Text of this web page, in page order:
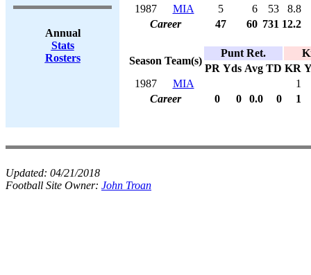
Annual
Stats
Rosters
1987
MIA 5 6 53
8.8
Career
47 60 731 12.2
Season Team(s)
Punt Ret.
PR Yds Avg TD KR
1987
MIA
1
Career
0 0 0.0 0 1
Updated: 04/21/2018
Football Site Owner: John Troan